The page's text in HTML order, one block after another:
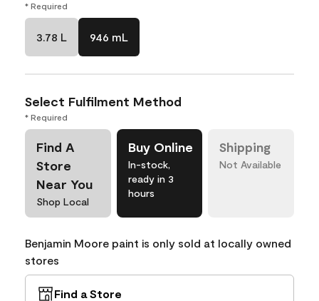
* Required
3.78 L 946 mL
Select Fulfilment Method
* Required
Find A
Store
Near You
Shop Local
Buy Online
In-stock,
ready in 3
hours
Shipping
Not Available
Benjamin Moore paint is only sold at locally owned
stores
Find a Store